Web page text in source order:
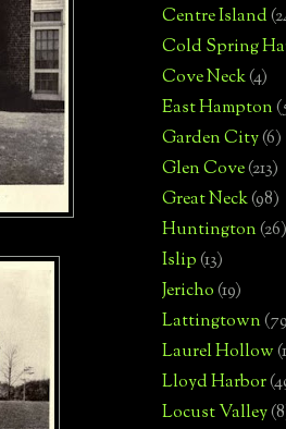
Centre Island
Cold Spring
Cove Neck(4)
East Hampton
Garden City(6)
Glen Cove(213)
Great Neck(98)
Huntington(26)
Islip(13)
Jericho(19)
Lattingtown
Laurel Hollow
Lloyd Harbor
Locust Valley